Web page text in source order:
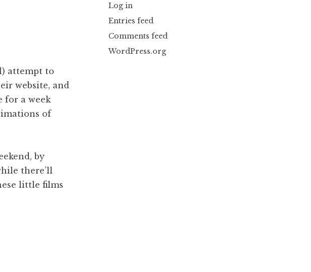
attempt to
website, and
for a week
of
by
there’ll
little films
Log in
Entries feed
Comments feed
WordPress.org